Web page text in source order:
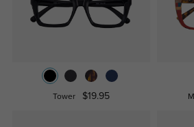
Tower $19.95